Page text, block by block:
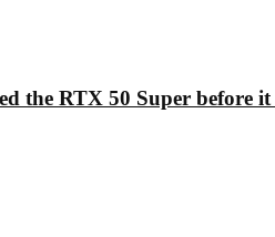
the RTX 50 Super before it